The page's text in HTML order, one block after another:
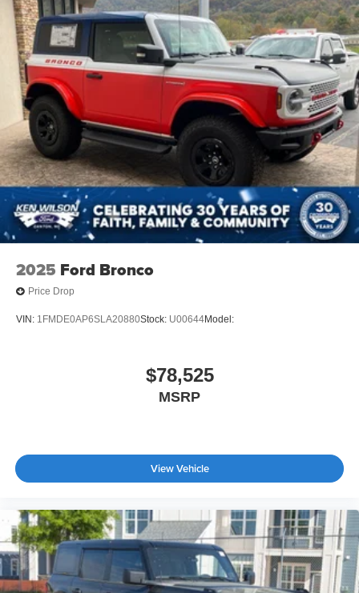
Tires: P255/75R17 A/T -inc: full size spare tire w/TPMS
Variable Intermittent Wipers
Wheels: 17" Carbonized Gray-Painted Aluminum
2025 Ford Bronco
Price Drop
VIN: 1FMDE0AP6SLA20880Stock: U00644Model:
$78,525
MSRP
View Vehicle